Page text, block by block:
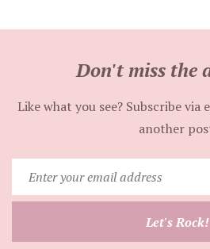
Don't miss the
Like what you see? Subscribe via
another
your
email
Let's Rock!